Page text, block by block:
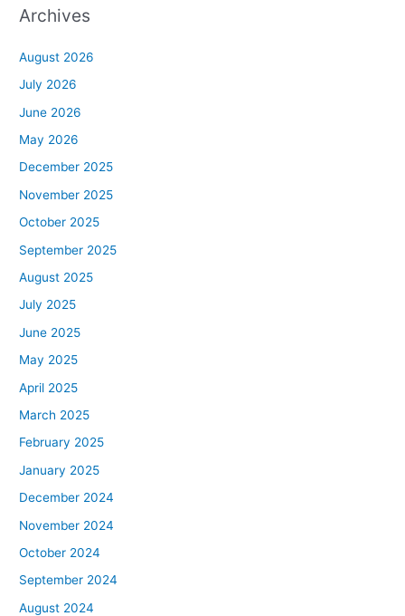
Archives
August 2026
July 2026
June 2026
May 2026
December 2025
November 2025
October 2025
September 2025
August 2025
July 2025
June 2025
May 2025
April 2025
March 2025
February 2025
January 2025
December 2024
November 2024
October 2024
September 2024
August 2024